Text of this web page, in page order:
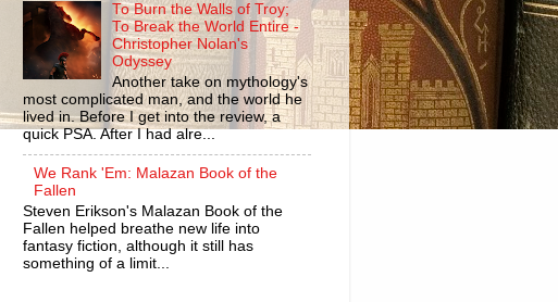
To Burn the Walls of Troy;
To Break the World Entire -
Christopher Nolan's
Odyssey
Another take on mythology's
most complicated man, and the world he
lived in. Before I get into the review, a
quick PSA. After I had alre...
We Rank 'Em: Malazan Book of the
Fallen
Steven Erikson's Malazan Book of the
Fallen helped breathe new life into
fantasy fiction, although it still has
something of a limit...